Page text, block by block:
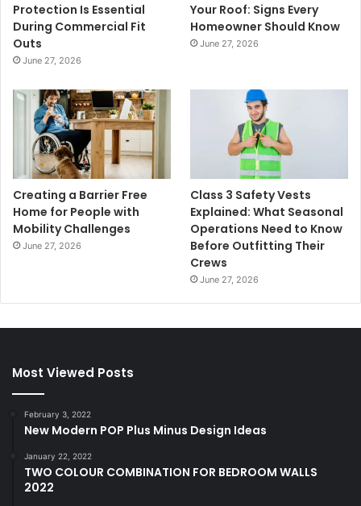
Protection Is Essential
During Commercial Fit
Outs
June 27, 2026
Your Roof: Signs Every
Homeowner Should Know
June 27, 2026
Creating a Barrier Free
Home for People with
Mobility Challenges
June 27, 2026
Class 3 Safety Vests
Explained: What Seasonal
Operations Need to Know
Before Outfitting Their
Crews
June 27, 2026
Most Viewed Posts
February 3, 2022
New Modern POP Plus Minus Design Ideas
January 22, 2022
TWO COLOUR COMBINATION FOR BEDROOM WALLS
2022